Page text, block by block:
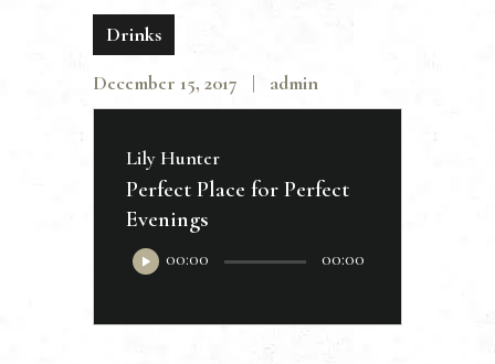
Drinks
December 15, 2017 admin
Lily Hunter
Perfect Place for Perfect
Evenings
Audio
Player
00:00 00:00